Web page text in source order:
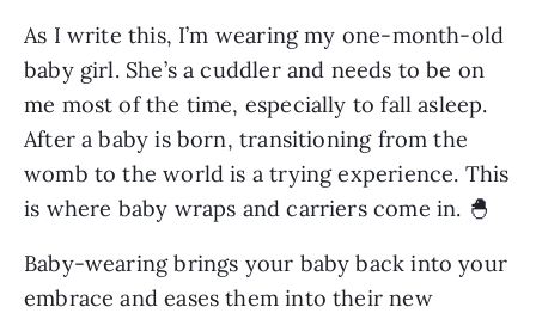
As I write this, I’m wearing my one-month-old
baby girl. She’s a cuddler and needs to be on
me most of the time, especially to fall asleep.
After a baby is born, transitioning from the
womb to the world is a trying experience. This
is where baby wraps and carriers come in. 🐣
Baby-wearing brings your baby back into your
embrace and eases them into their new